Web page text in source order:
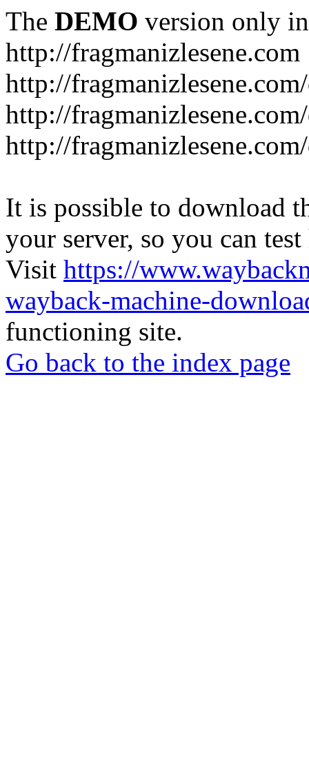
The DEMO version only
http://fragmanizlesene.com
http://
http://
http://
It is possible to download
your server, so you can
Visit https://
wayback-machine-
functioning site.
Go back to the index page